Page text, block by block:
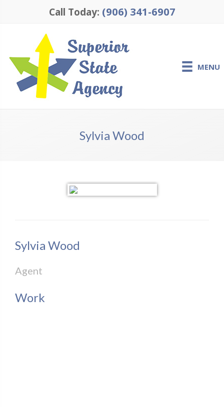
Call Today: (906) 341-6907
MENU
Sylvia Wood
Sylvia Wood
Agent
Work